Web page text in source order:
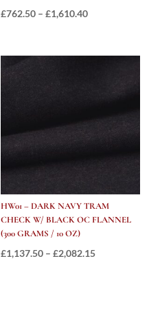
£762.50 – £1,610.40Price
HW01 – DARK NAVY TRAM
CHECK W/ BLACK OC FLANNEL
(300 GRAMS / 10 OZ)
£1,137.50 – £2,082.15Price